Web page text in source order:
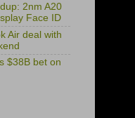
2nm A20
Face ID
Air deal with
$38B bet on